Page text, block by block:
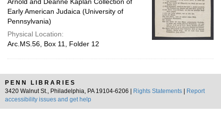
Early American Judaica (University of
Pennsylvania)
Physical Location:
Arc.MS.56, Box 11, Folder 12
PENN LIBRARIES
3420 Walnut St., Philadelphia, PA 19104-6206 |
Rights Statements
Report
accessibility issues and get help